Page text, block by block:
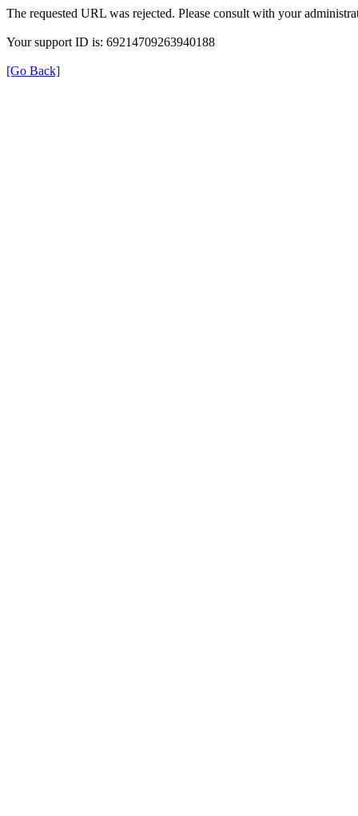
The requested URL was rejected. Please consult with your
Your support ID is: 69214709263940188
[Go Back]